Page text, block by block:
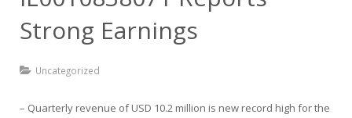
144A
News
Strong Earnings
Uncategorized
– Quarterly revenue of USD 10.2 million is new record high for the